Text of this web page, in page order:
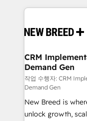
making this the
and system
trainers to drive
Generation - Full-funnel marketing and high-
performance
Expert
to automate growth. 🏆 Elite Excellence - 8
accreditations
CRM
Demand Gen
작업 수행자: CRM
Demand Gen
New Breed is
unlock growth,